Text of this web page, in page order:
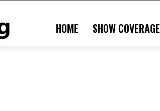
HOME SHOW COVERAGE